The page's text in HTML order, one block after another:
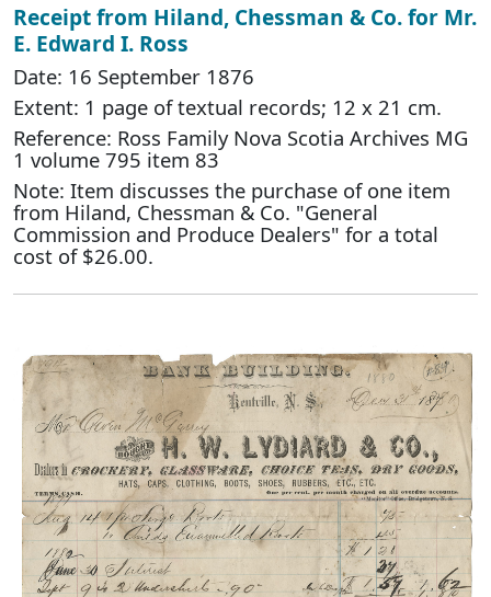
Receipt from Hiland, Chessman & Co. for Mr.
E. Edward I. Ross
Date: 16 September 1876
Extent: 1 page of textual records; 12 x 21 cm.
Reference: Ross Family Nova Scotia Archives MG
1 volume 795 item 83
Note: Item discusses the purchase of one item
from Hiland, Chessman & Co. "General
Commission and Produce Dealers" for a total
cost of $26.00.